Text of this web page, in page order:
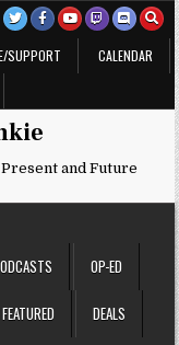
SUPPORT
CALENDAR
and Future
OP-ED
FEATURED DEALS